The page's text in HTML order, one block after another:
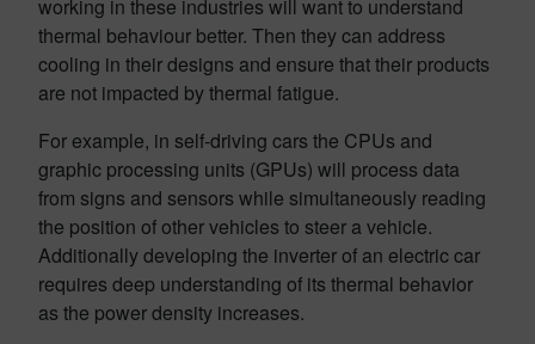
working in these industries will want to understand
thermal behaviour better. Then they can address
cooling in their designs and ensure that their products
are not impacted by thermal fatigue.
For example, in self-driving cars the CPUs and
graphic processing units (GPUs) will process data
from signs and sensors while simultaneously reading
the position of other vehicles to steer a vehicle.
Additionally developing the inverter of an electric car
requires deep understanding of its thermal behavior
as the power density increases.